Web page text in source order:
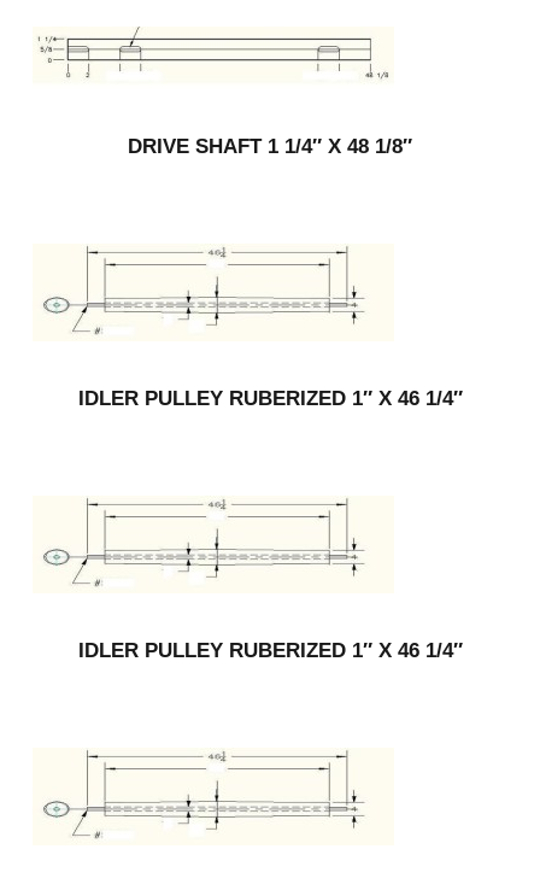
DRIVE SHAFT 1 1/4″ X 48 1/8″
IDLER PULLEY RUBERIZED 1″ X 46 1/4″
IDLER PULLEY RUBERIZED 1″ X 46 1/4″